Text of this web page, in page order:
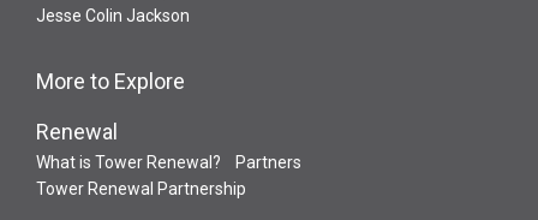
Jesse Colin Jackson
More to Explore
Renewal
What is Tower Renewal?
Partners
Tower Renewal Partnership